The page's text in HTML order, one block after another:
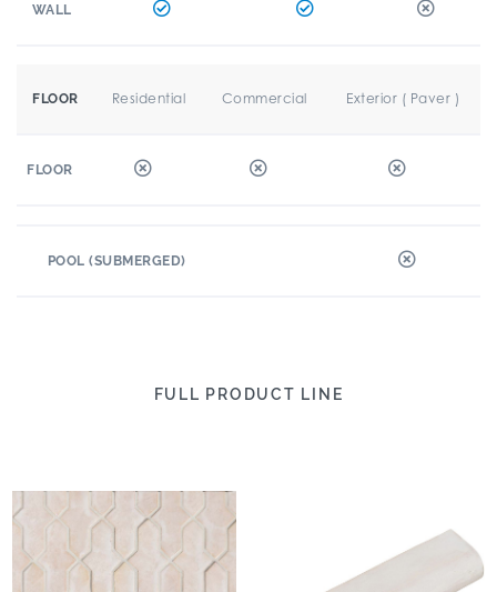
WALL
FLOOR Residential Commercial Exterior ( Paver )
FLOOR
POOL (SUBMERGED)
FULL PRODUCT LINE